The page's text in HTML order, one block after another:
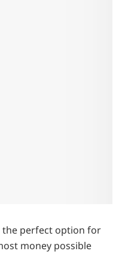
the perfect option for
money possible